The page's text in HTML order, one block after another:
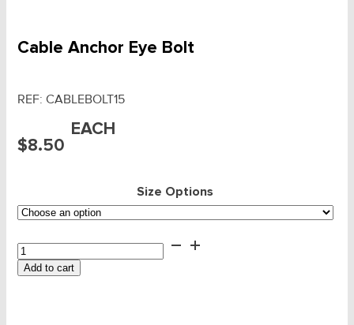
Cable Anchor Eye Bolt
REF: CABLEBOLT15
$8.50
EACH
Size Options
Cable
Anchor
Eye
Add to cart